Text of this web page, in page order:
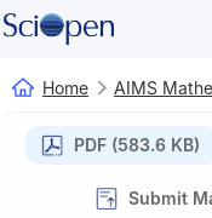
Home AIMS
PDF (583.6 KB)
Submit